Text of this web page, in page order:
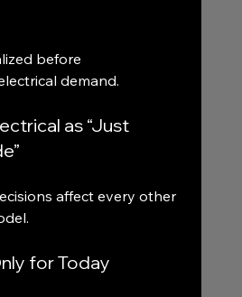
before
demand.
as “Just
affect every other
for Today